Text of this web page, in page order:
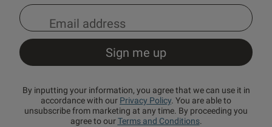
By inputting your information, you agree that we can use it in
accordance with our Privacy Policy. You are able to
unsubscribe from marketing at any time. By proceeding you
agree to ourTerms and Conditions.